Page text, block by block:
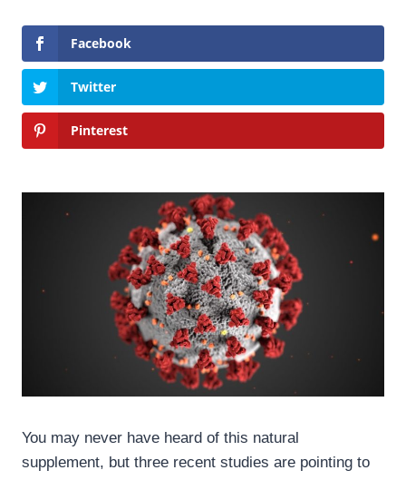
Facebook
Twitter
Pinterest
You may never have heard of this natural
supplement, but three recent studies are pointing to